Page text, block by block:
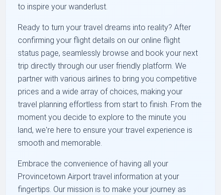
to inspire your wanderlust.
Ready to turn your travel dreams into reality? After
confirming your flight details on our online flight
status page, seamlessly browse and book your next
trip directly through our user friendly platform. We
partner with various airlines to bring you competitive
prices and a wide array of choices, making your
travel planning effortless from start to finish. From the
moment you decide to explore to the minute you
land, we're here to ensure your travel experience is
smooth and memorable.
Embrace the convenience of having all your
Provincetown Airport travel information at your
fingertips. Our mission is to make your journey as